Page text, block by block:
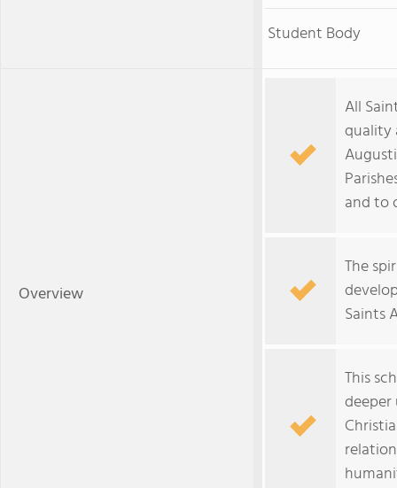
Student Body
Overview
All
quality
and to
The
Saints
This